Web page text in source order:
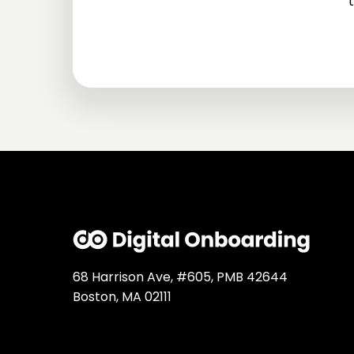
68 Harrison Ave, #605, PMB 42644
Boston, MA 02111